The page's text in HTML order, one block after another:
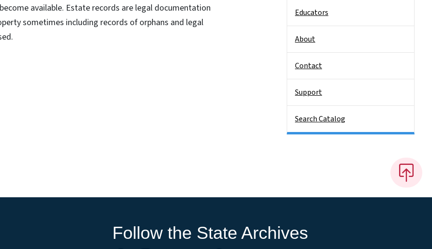
available. Estate records are legal documentation
sometimes including records of orphans and legal
Educators
About
Contact
Support
Search Catalog
Follow the State Archives